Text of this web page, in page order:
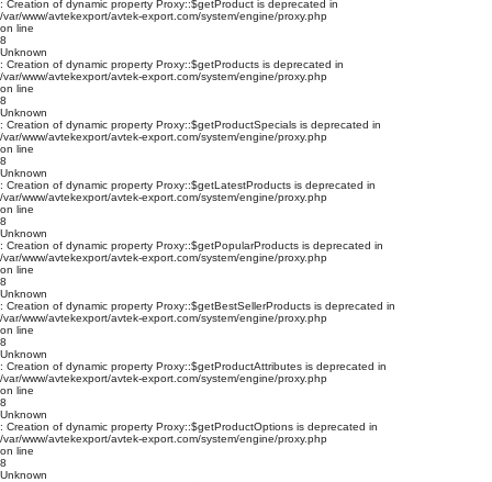
: Creation of dynamic property Proxy::$getProduct is deprecated in
/var/www/avtekexport/avtek-export.com/system/engine/proxy.php
on line
8
Unknown
: Creation of dynamic property Proxy::$getProducts is deprecated in
/var/www/avtekexport/avtek-export.com/system/engine/proxy.php
on line
8
Unknown
: Creation of dynamic property Proxy::$getProductSpecials is deprecated in
/var/www/avtekexport/avtek-export.com/system/engine/proxy.php
on line
8
Unknown
: Creation of dynamic property Proxy::$getLatestProducts is deprecated in
/var/www/avtekexport/avtek-export.com/system/engine/proxy.php
on line
8
Unknown
: Creation of dynamic property Proxy::$getPopularProducts is deprecated in
/var/www/avtekexport/avtek-export.com/system/engine/proxy.php
on line
8
Unknown
: Creation of dynamic property Proxy::$getBestSellerProducts is deprecated in
/var/www/avtekexport/avtek-export.com/system/engine/proxy.php
on line
8
Unknown
: Creation of dynamic property Proxy::$getProductAttributes is deprecated in
/var/www/avtekexport/avtek-export.com/system/engine/proxy.php
on line
8
Unknown
: Creation of dynamic property Proxy::$getProductOptions is deprecated in
/var/www/avtekexport/avtek-export.com/system/engine/proxy.php
on line
8
Unknown